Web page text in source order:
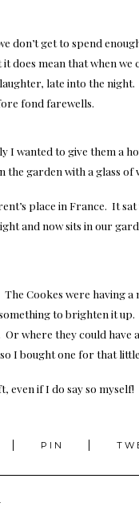
don’t get to spend
it does mean that when
late into the
fond farewells.
I wanted to give them a
the garden with a glass
place in France. It
and now sits in our
Cookes were having
to brighten it
where they could have
I bought one for that
even if I do say so myself!
PIN